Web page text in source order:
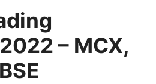
– MCX,